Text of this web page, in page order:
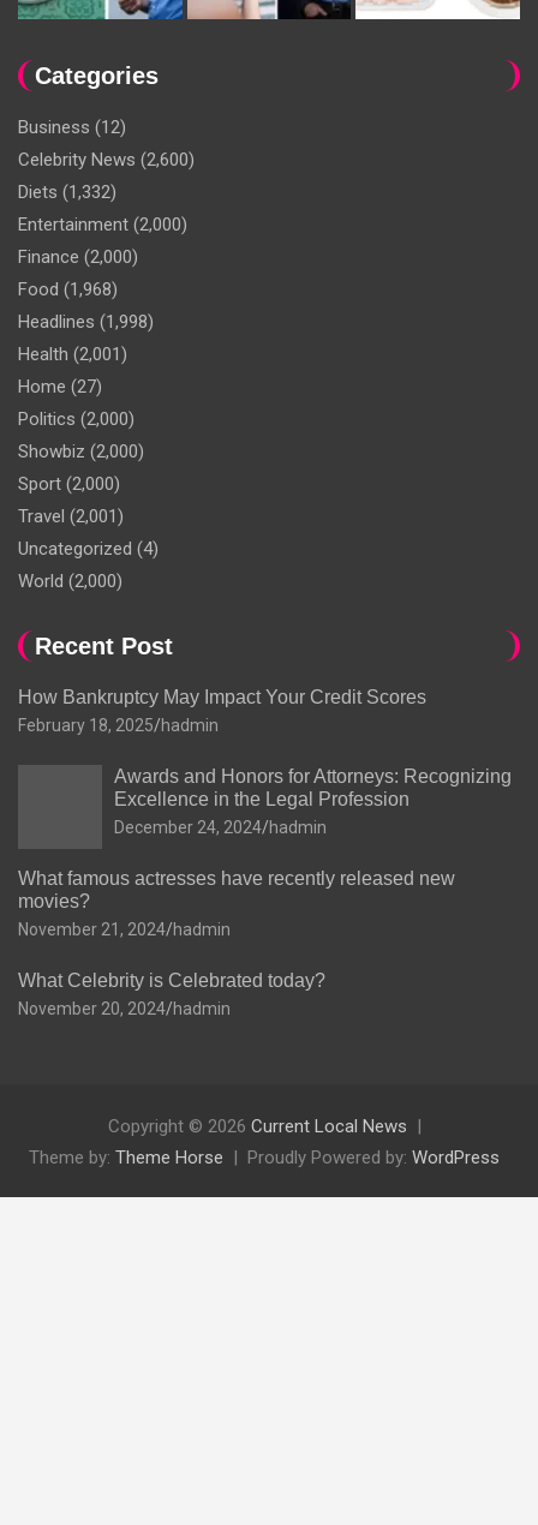
Categories
Business (12)
Celebrity News (2,600)
Diets (1,332)
Entertainment (2,000)
Finance (2,000)
Food (1,968)
Headlines (1,998)
Health (2,001)
Home (27)
Politics (2,000)
Showbiz (2,000)
Sport (2,000)
Travel (2,001)
Uncategorized (4)
World (2,000)
Recent Post
How Bankruptcy May Impact Your Credit Scores
February 18, 2025 hadmin
Awards and Honors for Attorneys: Recognizing
Excellence in the Legal Profession
December 24, 2024 hadmin
What famous actresses have recently released new
movies?
November 21, 2024 hadmin
What Celebrity is Celebrated today?
November 20, 2024 hadmin
Copyright © 2026 Current Local News
Theme by: Theme Horse Proudly Powered by: WordPress